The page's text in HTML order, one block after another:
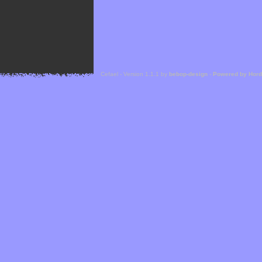
Cefael - Version 1.1.1 by bebop-design - Powered by